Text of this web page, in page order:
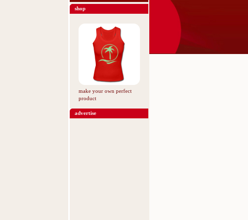
shop
make your own perfect
product
advertise